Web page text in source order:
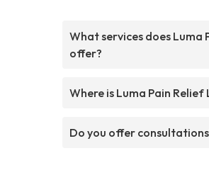
What services does Luma
offer?
Where is Luma Pain
Do you offer